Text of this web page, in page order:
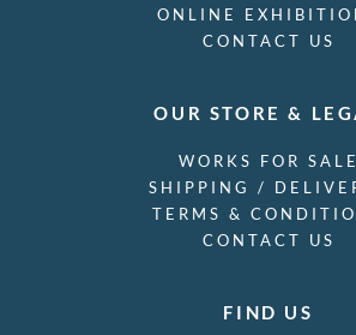
ONLINE
CONTACT US
OUR STORE &
WORKS FOR SALE
SHIPPING /
TERMS &
CONTACT US
FIND US